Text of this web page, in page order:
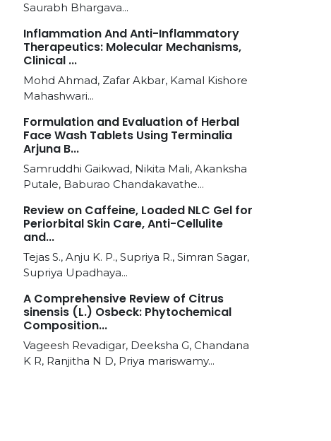
Saurabh Bhargava...
Inflammation And Anti-Inflammatory
Therapeutics: Molecular Mechanisms,
Clinical ...
Mohd Ahmad, Zafar Akbar, Kamal Kishore
Mahashwari...
Formulation and Evaluation of Herbal
Face Wash Tablets Using Terminalia
Arjuna B...
Samruddhi Gaikwad, Nikita Mali, Akanksha
Putale, Baburao Chandakavathe...
Review on Caffeine, Loaded NLC Gel for
Periorbital Skin Care, Anti-Cellulite
and...
Tejas S., Anju K. P., Supriya R., Simran Sagar,
Supriya Upadhaya...
A Comprehensive Review of Citrus
sinensis (L.) Osbeck: Phytochemical
Composition...
Vageesh Revadigar, Deeksha G, Chandana
K R, Ranjitha N D, Priya mariswamy...